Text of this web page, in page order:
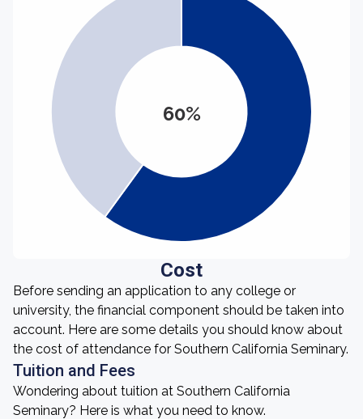
60%
Cost
Before sending an application to any college or
university, the financial component should be taken into
account. Here are some details you should know about
the cost of attendance for Southern California Seminary.
Tuition and Fees
Wondering about tuition at Southern California
Seminary? Here is what you need to know.